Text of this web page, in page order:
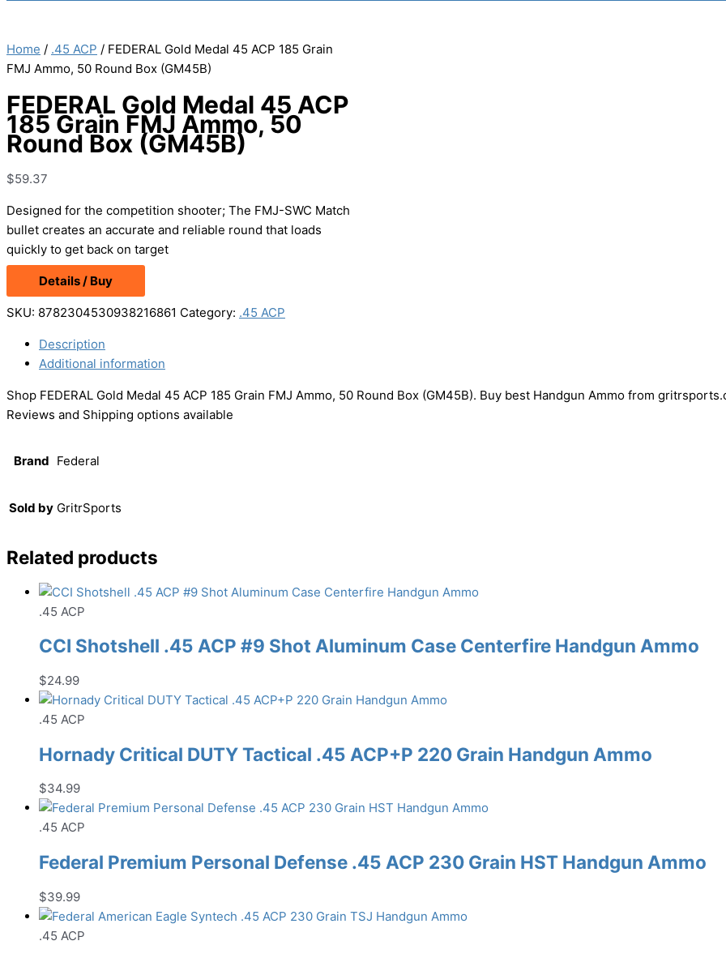
Home / .45 ACP / FEDERAL Gold Medal 45 ACP 185 Grain
FMJ Ammo, 50 Round Box (GM45B)
FEDERAL Gold Medal 45 ACP
185 Grain FMJ Ammo, 50
Round Box (GM45B)
$59.37
Designed for the competition shooter; The FMJ-SWC Match
bullet creates an accurate and reliable round that loads
quickly to get back on target
Details / Buy
SKU: 8782304530938216861 Category: .45 ACP
Description
Additional information
Shop FEDERAL Gold Medal 45 ACP 185 Grain FMJ Ammo, 50 Round Box (GM45B). Buy best Handgun Ammo from
Reviews and Shipping options available
Brand Federal
Sold by GritrSports
Related products
.45 ACP
CCI Shotshell .45 ACP #9 Shot Aluminum Case Centerfire Handgun Ammo
$24.99
.45 ACP
Hornady Critical DUTY Tactical .45 ACP+P 220 Grain Handgun Ammo
$34.99
.45 ACP
Federal Premium Personal Defense .45 ACP 230 Grain HST Handgun Ammo
$39.99
.45 ACP